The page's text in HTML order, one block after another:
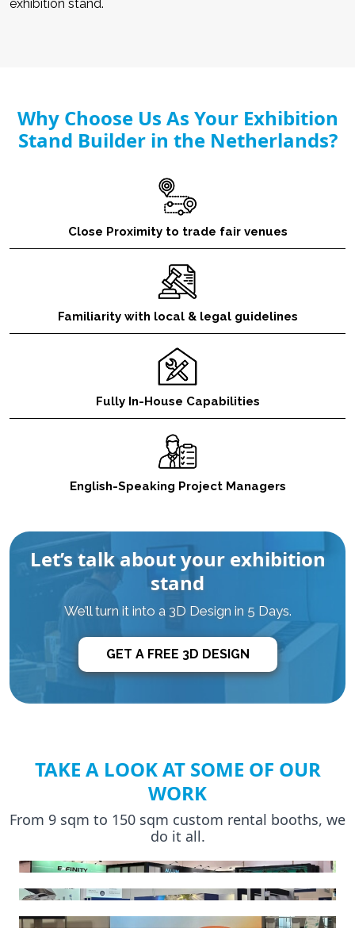
exhibition stand.
Why Choose Us As Your Exhibition
Stand Builder in the Netherlands?
Close Proximity to trade fair venues
Familiarity with local & legal guidelines
Fully In-House Capabilities
English-Speaking Project Managers
Let’s talk about your exhibition
stand
We’ll turn it into a 3D Design in 5 Days.
GET A FREE 3D DESIGN
TAKE A LOOK AT SOME OF OUR
WORK
From 9 sqm to 150 sqm custom rental booths, we
do it all.